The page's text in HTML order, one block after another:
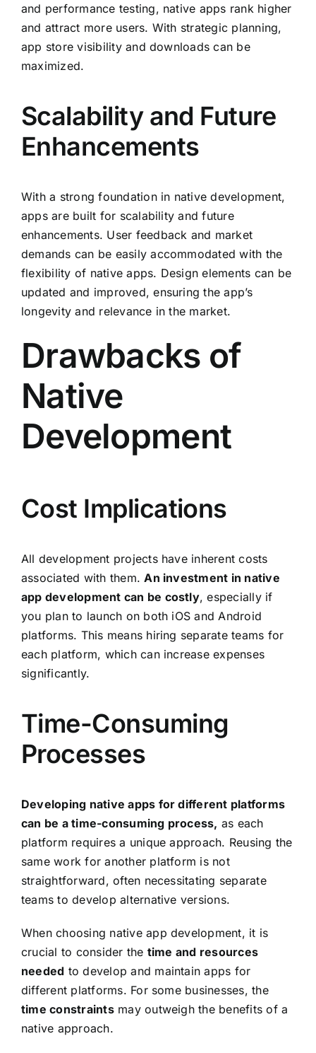
and performance testing, native apps rank higher
and attract more users. With strategic planning,
app store visibility and downloads can be
maximized.
Scalability and Future
Enhancements
With a strong foundation in native development,
apps are built for scalability and future
enhancements. User feedback and market
demands can be easily accommodated with the
flexibility of native apps. Design elements can be
updated and improved, ensuring the app’s
longevity and relevance in the market.
Drawbacks of
Native
Development
Cost Implications
All development projects have inherent costs
associated with them.An investment in native
app development can be costly, especially if
you plan to launch on both iOS and Android
platforms. This means hiring separate teams for
each platform, which can increase expenses
significantly.
Time-Consuming
Processes
Developing native apps for different platforms
can be a time-consuming process, as each
platform requires a unique approach. Reusing the
same work for another platform is not
straightforward, often necessitating separate
teams to develop alternative versions.
When choosing native app development, it is
crucial to consider the time and resources
needed to develop and maintain apps for
different platforms. For some businesses, the
time constraintsmay outweigh the benefits of a
native approach.